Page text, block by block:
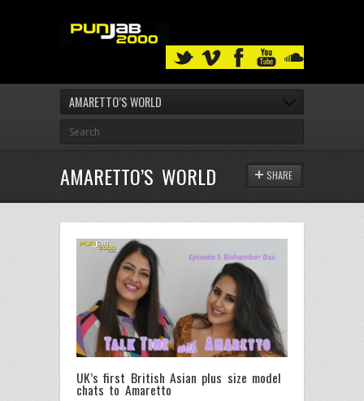
AMARETTO’S WORLD
AMARETTO’S WORLD SHARE
UK’s first British Asian plus size model
chats to Amaretto